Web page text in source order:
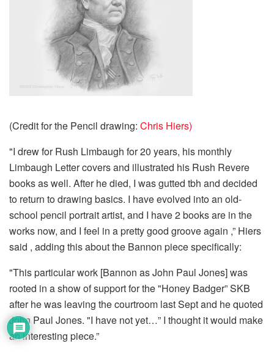
(Credit for the Pencil drawing: Chris Hiers)
"I drew for Rush Limbaugh for 20 years, his monthly
Limbaugh Letter covers and illustrated his Rush Revere
books as well. After he died, I was gutted tbh and decided
to return to drawing basics. I have evolved into an old-
school pencil portrait artist, and I have 2 books are in the
works now, and I feel in a pretty good groove again ,” Hiers
said , adding this about the Bannon piece specifically:
"This particular work [Bannon as John Paul Jones] was
rooted in a show of support for the "Honey Badger” SKB
after he was leaving the courtroom last Sept and he quoted
John Paul Jones. "I have not yet…” I thought it would make
an interesting piece.”